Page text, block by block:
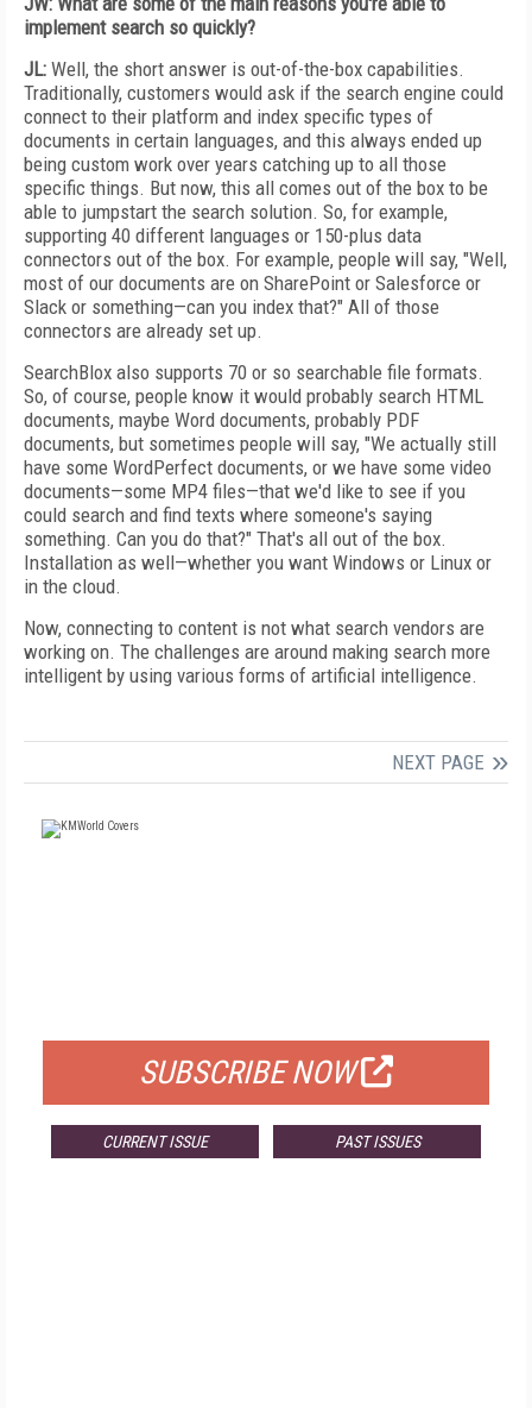
implement search so quickly?
JL: Well, the short answer is out-of-the-box capabilities.
Traditionally, customers would ask if the search engine could
connect to their platform and index specific types of
documents in certain languages, and this always ended up
being custom work over years catching up to all those
specific things. But now, this all comes out of the box to be
able to jumpstart the search solution. So, for example,
supporting 40 different languages or 150-plus data
connectors out of the box. For example, people will say, "Well,
most of our documents are on SharePoint or Salesforce or
Slack or something—can you index that?" All of those
connectors are already set up.
SearchBlox also supports 70 or so searchable file formats.
So, of course, people know it would probably search HTML
documents, maybe Word documents, probably PDF
documents, but sometimes people will say, "We actually still
have some WordPerfect documents, or we have some video
documents—some MP4 files—that we'd like to see if you
could search and find texts where someone's saying
something. Can you do that?" That's all out of the box.
Installation as well—whether you want Windows or Linux or
in the cloud.
Now, connecting to content is not what search vendors are
working on. The challenges are around making search more
intelligent by using various forms of artificial intelligence.
NEXT PAGE
SUBSCRIBE NOW
CURRENT ISSUE PAST ISSUES